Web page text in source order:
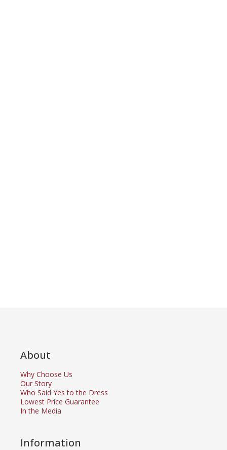
About
Why Choose Us
Our Story
Who Said Yes to the Dress
Lowest Price Guarantee
In the Media
Information